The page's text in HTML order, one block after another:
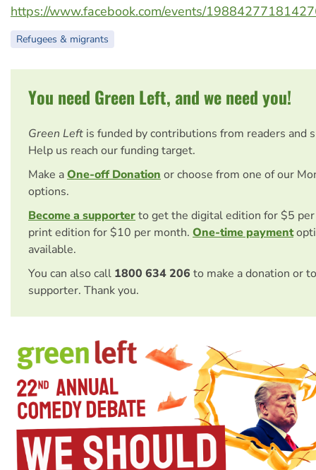
https://www.facebook.com/events/
Refugees & migrants
You need Green Left, and we need you!
Green Left is funded by contributions from readers and
Help us reach our funding target.
Make aOne-off Donation or choose from one of our
options.
Become a supporterto get the digital edition for $5
print edition for $10 per month. One-time payment
available.
You can also call 1800 634 206 to make a donation or
supporter. Thank you.